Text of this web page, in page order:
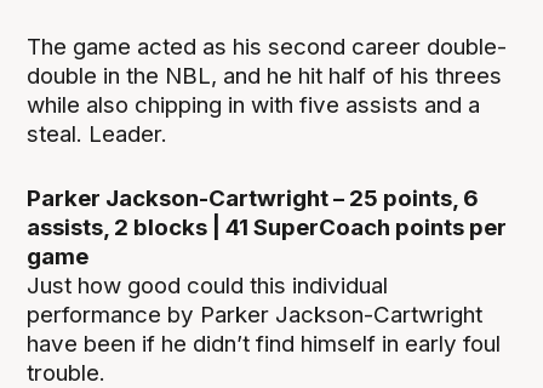
The game acted as his second career double-
double in the NBL, and he hit half of his threes
while also chipping in with five assists and a
steal. Leader.
Parker Jackson-Cartwright – 25 points, 6
assists, 2 blocks | 41 SuperCoach points per
game
Just how good could this individual
performance by Parker Jackson-Cartwright
have been if he didn’t find himself in early foul
trouble.